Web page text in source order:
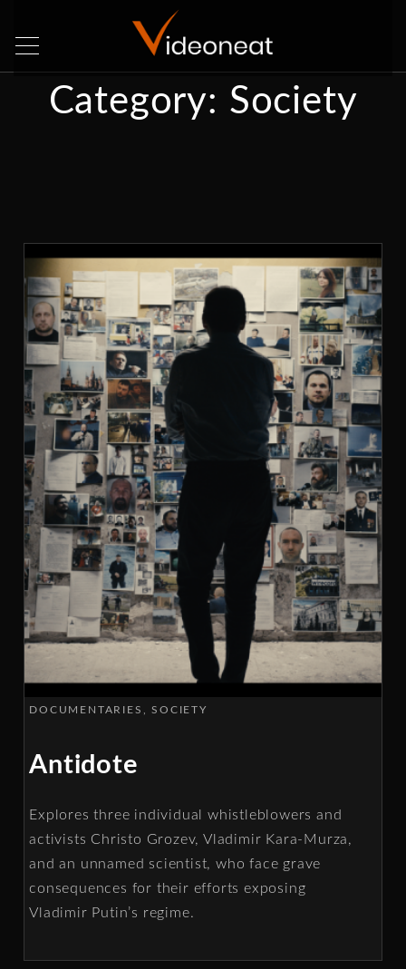
Category: Society
DOCUMENTARIES SOCIETY
Antidote
Explores three individual whistleblowers and
activists Christo Grozev, Vladimir Kara-Murza,
and an unnamed scientist, who face grave
consequences for their efforts exposing
Vladimir Putin’s regime.